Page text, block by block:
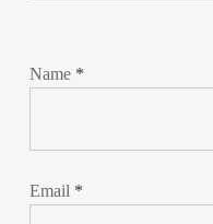
Name *
Email *